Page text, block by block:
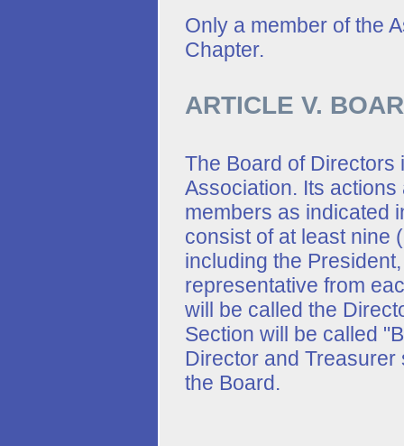
Only a member of the
Chapter.
ARTICLE V.
The Board of Directors
Association. Its
members as indicated
consist of at least nine
including the
representative from
will be called the
Section will be called
Director and
the Board.